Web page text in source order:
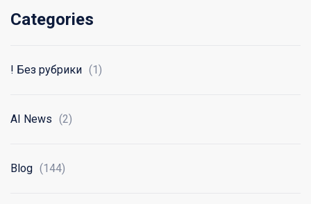
Categories
! Без рубрики (1)
AI News (2)
Blog (144)